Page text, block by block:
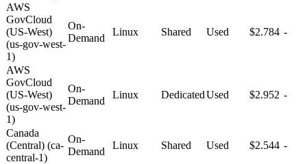
AWS
GovCloud
(US-West)
(us-gov-west-
1)
On-
Demand
Linux Shared Used $2.784 -
AWS
GovCloud
(US-West)
(us-gov-west-
1)
On-
Demand
Linux DedicatedUsed $2.952 -
Canada
(Central) (ca-
central-1)
On-
Demand
Linux Shared Used $2.544 -